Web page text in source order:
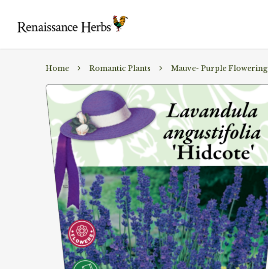
Home Romantic Plants Mauve- Purple Flowering